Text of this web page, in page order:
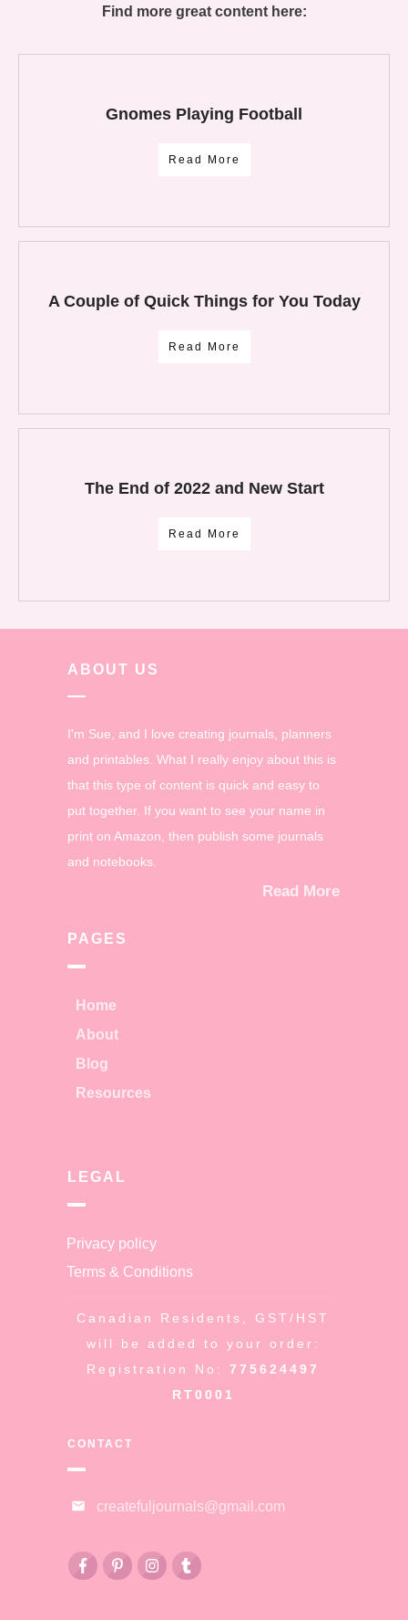
Find more great content here:
Gnomes Playing Football
Read More
A Couple of Quick Things for You Today
Read More
The End of 2022 and New Start
Read More
ABOUT US
I'm Sue, and I love creating journals, planners
and printables. What I really enjoy about this is
that this type of content is quick and easy to
put together. If you want to see your name in
print on Amazon, then publish some journals
and notebooks.
Read More
PAGES
Home
About
Blog
Resources
LEGAL
Privacy policy
Terms & Conditions
Canadian Residents, GST/HST
will be added to your order:
Registration No:775624497
RT0001
CONTACT
createfuljournals@gmail.com